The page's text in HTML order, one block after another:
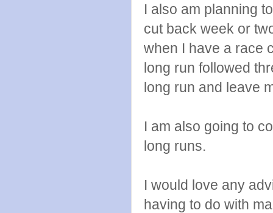
I also am planning
cut back week or
when I have a race
long run followed
long run and leave
I am also going to
long runs.
I would love any
having to do with